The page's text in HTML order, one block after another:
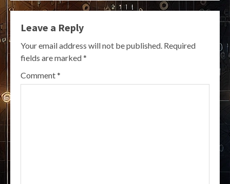
Leave a Reply
Your email address will not be published. Required
fields are marked*
Comment*